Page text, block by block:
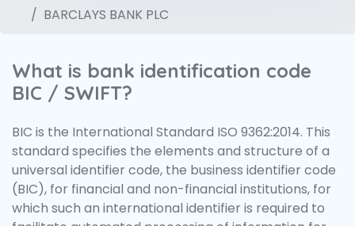
BARCLAYS BANK PLC
What is bank identification code
BIC / SWIFT?
BIC is the International Standard ISO 9362:2014. This
standard specifies the elements and structure of a
universal identifier code, the business identifier code
(BIC), for financial and non-financial institutions, for
which such an international identifier is required to